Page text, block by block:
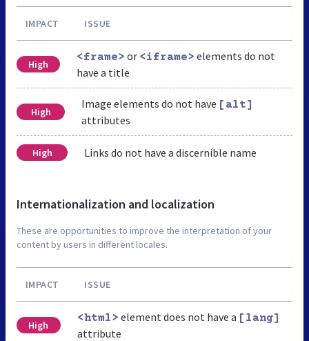
IMPACT ISSUE
High
<frame> or <iframe> elements do not
have a title
High
Image elements do not have [alt]
attributes
High Links do not have a discernible name
Internationalization and localization
These are opportunities to improve the interpretation of your
content by users in different locales.
IMPACT ISSUE
High
<html> element does not have a [lang]
attribute